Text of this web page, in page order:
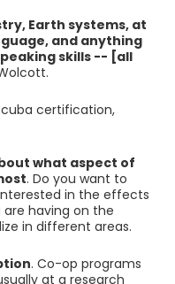
Earth systems, at
and anything
skills -- [all
certification,
what aspect of
. Do you want to
in the effects
having on the
in different areas.
. Co-op programs
at a research